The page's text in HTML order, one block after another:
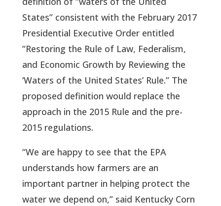
States” consistent with the February 2017
Presidential Executive Order entitled
“Restoring the Rule of Law, Federalism,
and Economic Growth by Reviewing the
‘Waters of the United States’ Rule.” The
proposed definition would replace the
approach in the 2015 Rule and the pre-
2015 regulations.
“We are happy to see that the EPA
understands how farmers are an
important partner in helping protect the
water we depend on,” said Kentucky Corn